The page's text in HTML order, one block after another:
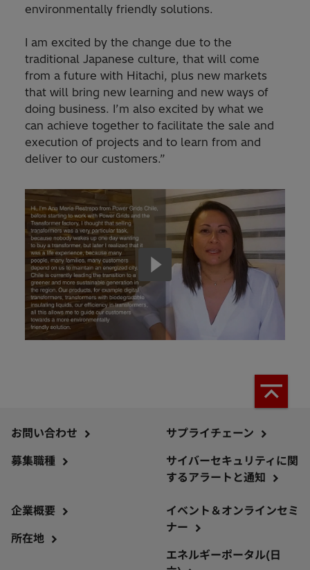
environmentally friendly solutions.
I am excited by the change due to the
traditional Japanese culture, that will come
from a future with Hitachi, plus new markets
that will bring new learning and new ways of
doing business. I’m also excited by what we
can achieve together to facilitate the sale and
execution of projects and to learn from and
deliver to our customers.”
お問い合わせ
募集職種
サプライチェーン
サイバーセキュリティに関
するアラートと通知
企業概要
所在地
イベント＆オンラインセミ
ナー
エネルギーポータル(日